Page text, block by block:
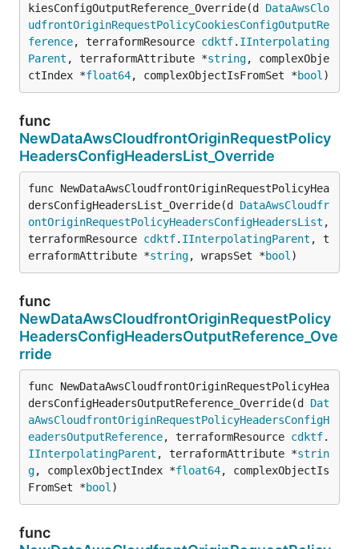
kiesConfigOutputReference_Override(d DataAwsClo
udfrontOriginRequestPolicyCookiesConfigOutputRe
ference, terraformResource cdktf. IInterpolating
Parent , terraformAttribute *string, complexObje
ctIndex *float64, complexObjectIsFromSet *bool )
func
NewDataAwsCloudfrontOriginRequestPolicy
HeadersConfigHeadersList_Override
func NewDataAwsCloudfrontOriginRequestPolicyHea
dersConfigHeadersList_Override(d DataAwsCloudfr
ontOriginRequestPolicyHeadersConfigHeadersList ,
terraformResource cdktf. IInterpolatingParent , t
erraformAttribute *string, wrapsSet *bool )
func
NewDataAwsCloudfrontOriginRequestPolicy
HeadersConfigHeadersOutputReference_Ove
rride
func NewDataAwsCloudfrontOriginRequestPolicyHea
dersConfigHeadersOutputReference_Override(d Dat
aAwsCloudfrontOriginRequestPolicyHeadersConfigH
eadersOutputReference, terraformResource cdktf.
IInterpolatingParent , terraformAttribute *strin
g, complexObjectIndex *float64, complexObjectIs
FromSet *bool )
func